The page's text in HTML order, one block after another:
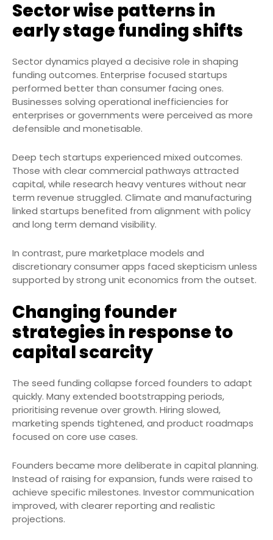
Sector wise patterns in
early stage funding shifts
Sector dynamics played a decisive role in shaping
funding outcomes. Enterprise focused startups
performed better than consumer facing ones.
Businesses solving operational inefficiencies for
enterprises or governments were perceived as more
defensible and monetisable.
Deep tech startups experienced mixed outcomes.
Those with clear commercial pathways attracted
capital, while research heavy ventures without near
term revenue struggled. Climate and manufacturing
linked startups benefited from alignment with policy
and long term demand visibility.
In contrast, pure marketplace models and
discretionary consumer apps faced skepticism unless
supported by strong unit economics from the outset.
Changing founder
strategies in response to
capital scarcity
The seed funding collapse forced founders to adapt
quickly. Many extended bootstrapping periods,
prioritising revenue over growth. Hiring slowed,
marketing spends tightened, and product roadmaps
focused on core use cases.
Founders became more deliberate in capital planning.
Instead of raising for expansion, funds were raised to
achieve specific milestones. Investor communication
improved, with clearer reporting and realistic
projections.